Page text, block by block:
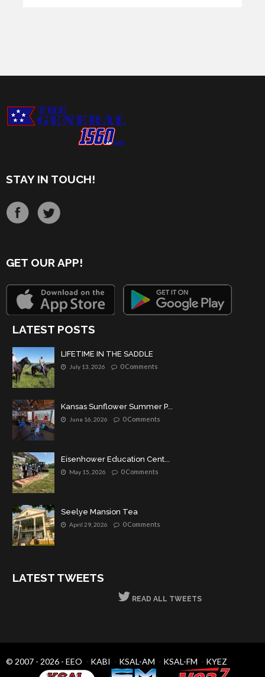
STAY IN TOUCH!
GET OUR APP!
LATEST POSTS
LIFETIME IN THE SADDLE
July 13, 2026 0 Comments
Kansas Sunflower Summer P...
June 16, 2026 0 Comments
Eisenhower Education Cent...
May 15, 2026 0 Comments
Seelye Mansion Tea
April 29, 2026 0 Comments
LATEST TWEETS
READ ALL TWEETS
© 2007 - 2026 - EEO - KABI - KSAL-AM - KSAL-FM - KYEZ